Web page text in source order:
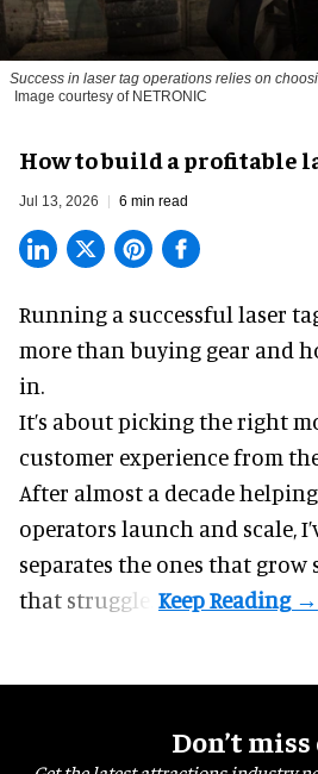
Success in laser tag operations relies on
Image courtesy of NETRONIC
How to build a profitable
Jul 13, 2026 6 min read
Running a successful laser
more than buying gear and
in.
It’s about picking the right
customer experience from
After almost a decade
operators launch and scale,
separates the ones that
that struggle.
Don’t